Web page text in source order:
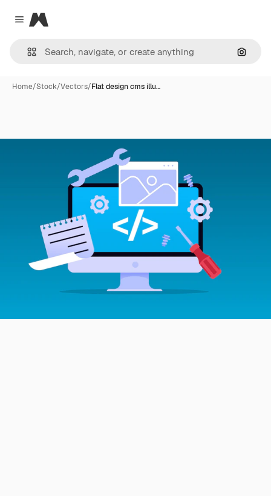
Close menu
Magnific
Home/Stock/Vectors/Flat design cms illu…